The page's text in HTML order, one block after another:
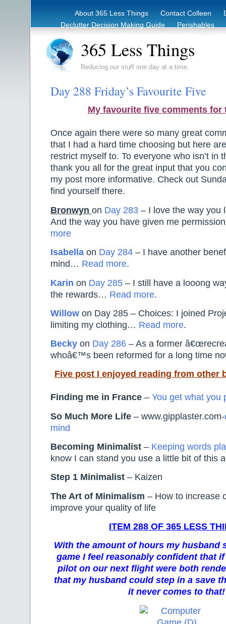
About 365 Less Things Contact Colleen
Declutter Decision Making Guide
Perishables
365 Less Things
Reducing our stuff one day at a time.
Day 288 Friday’s Favourite Five
My favourite five comments for
Once again there were so many great
that I had a hard time choosing but here
restrict myself to. To everyone who isn’t in
thank you all for the great input that you
my post more informative. Check out
find yourself there.
Bronwyn on Day 283 – I love the way you
And the way you have given me
more
Isabella on Day 284 – I have another
mind… Read more.
Karin on Day 285 – I still have a looong
the rewards… Read more.
Willow on Day 285 – Choices: I joined
limiting my clothing… Read more.
Becky on Day 286 – As a former
whoâ€™s been reformed for a long time
Five post I enjoyed reading from other
Finding me in France – You get what you
So Much More Life – www.gipplaster.com-
mind
Becoming Minimalist – Keeping words
know I can stand you use a little bit of this
Step 1 Minimalist – Kaizen
The Art of Minimalism – How to increase
improve your quality of life
ITEM 288 OF 365 LESS
With the amount of hours my husband
game I feel reasonably confident that
pilot on our next flight were both
that my husband could step in a save
it never comes to that!